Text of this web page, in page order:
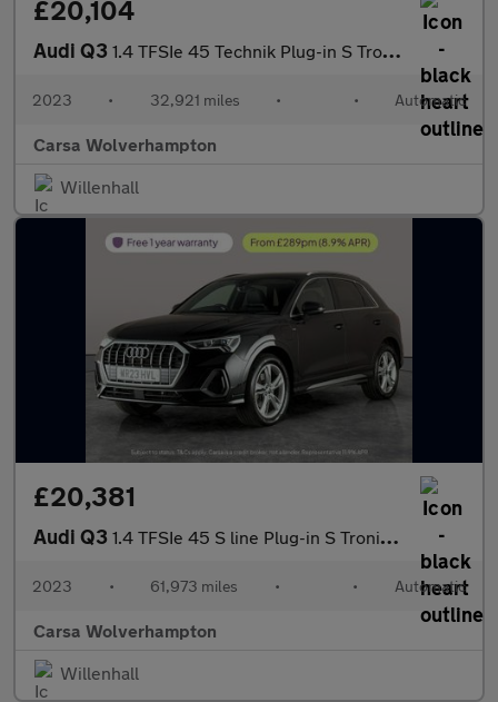
£20,104
Audi Q3 1.4 TFSIe 45 Technik Plug-in S Tronic 13kWh (245 ps) - LANE DEPA
2023 • 32,921 miles • • Automatic
Carsa Wolverhampton
Willenhall
£20,381
Audi Q3 1.4 TFSIe 45 S line Plug-in S Tronic 13kWh (245 ps) - CRUISE
2023 • 61,973 miles • • Automatic
Carsa Wolverhampton
Willenhall